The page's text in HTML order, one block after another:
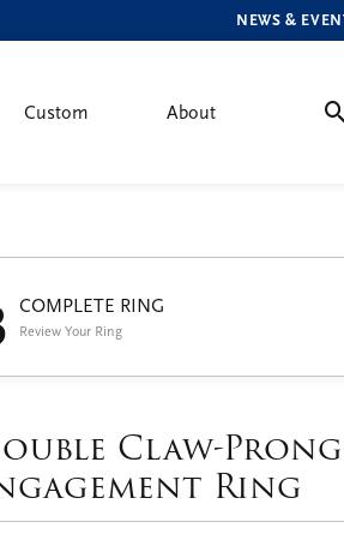
NEWS &
Custom About
COMPLETE RING
Review Your Ring
Claw-Prong
Ring